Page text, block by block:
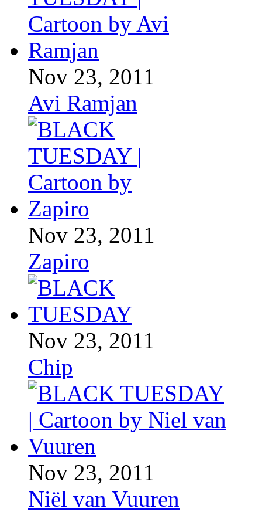
Nov 23, 2011
Avi Ramjan
Nov 23, 2011
Zapiro
Nov 23, 2011
Chip
Nov 23, 2011
Niël van Vuuren